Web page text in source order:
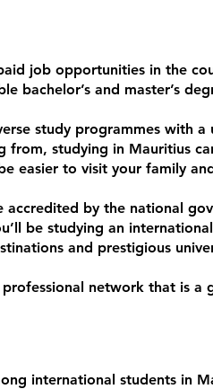
job opportunities in the
bachelor’s and master’s
study programmes with a
from, studying in Mauritius
easier to visit your family
accredited by the national
be studying an
and prestigious
network that is
international students in